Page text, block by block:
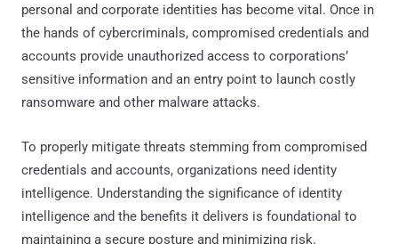
personal and corporate identities has become vital. Once in
the hands of cybercriminals, compromised credentials and
accounts provide unauthorized access to corporations’
sensitive information and an entry point to launch costly
ransomware and other malware attacks.
To properly mitigate threats stemming from compromised
credentials and accounts, organizations need identity
intelligence. Understanding the significance of identity
intelligence and the benefits it delivers is foundational to
maintaining a secure posture and minimizing risk.